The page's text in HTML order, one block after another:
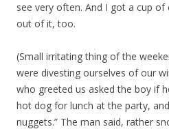
see very often. And I got a cup
out of it, too.
(Small irritating thing of the
were divesting ourselves of our
who greeted us asked the boy if
hot dog for lunch at the party,
nuggets.” The man said, rather